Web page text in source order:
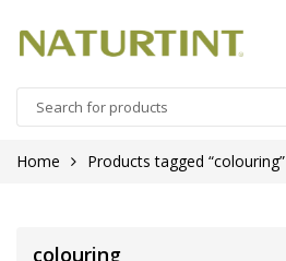
Home Products tagged “colouring”
colouring